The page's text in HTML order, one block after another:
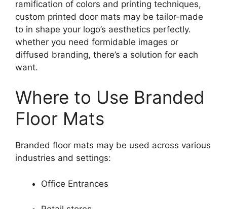
ramification of colors and printing techniques,
custom printed door mats may be tailor-made
to in shape your logo’s aesthetics perfectly.
whether you need formidable images or
diffused branding, there’s a solution for each
want.
Where to Use Branded
Floor Mats
Branded floor mats may be used across various
industries and settings:
Office Entrances